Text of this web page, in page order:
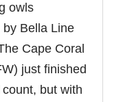
owls
Bella Line
Cape Coral
just finished
but with